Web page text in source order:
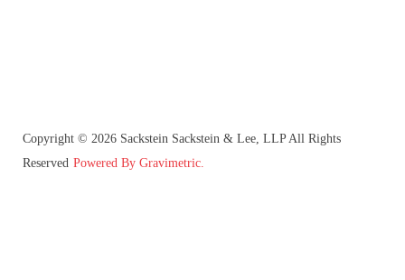
Copyright © 2026 Sackstein Sackstein & Lee, LLP All Rights
Reserved Powered By Gravimetric.